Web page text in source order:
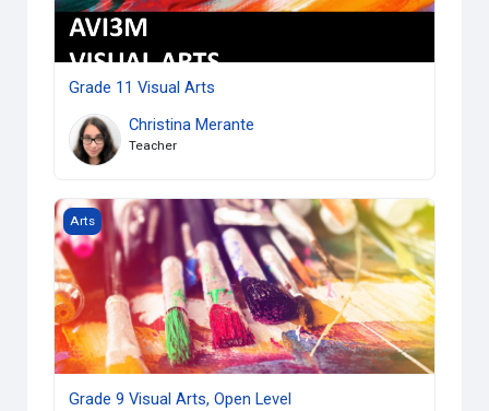
Grade 11 Visual Arts
Christina Merante
Teacher
Grade 9 Visual Arts, Open Level
Arts
Grade 9 Visual Arts, Open Level